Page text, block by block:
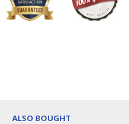
ALSO BOUGHT